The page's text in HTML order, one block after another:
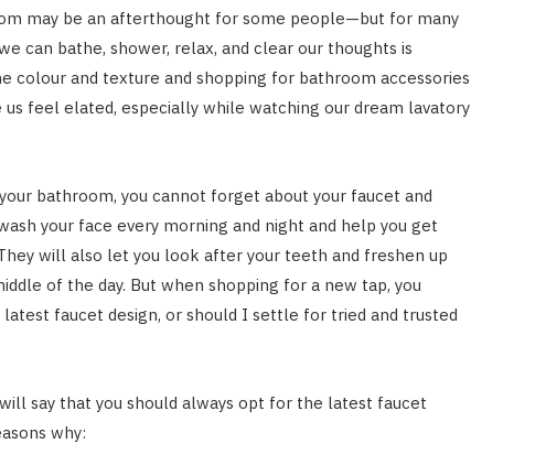
may be an afterthought for some people—but for many
can bathe, shower, relax, and clear our thoughts is
colour and texture and shopping for bathroom accessories
us feel elated, especially while watching our dream lavatory
bathroom, you cannot forget about your faucet and
your face every morning and night and help you get
will also let you look after your teeth and freshen up
of the day. But when shopping for a new tap, you
latest faucet design, or should I settle for tried and trusted
say that you should always opt for the latest faucet
why:
AUTO RESTORATION